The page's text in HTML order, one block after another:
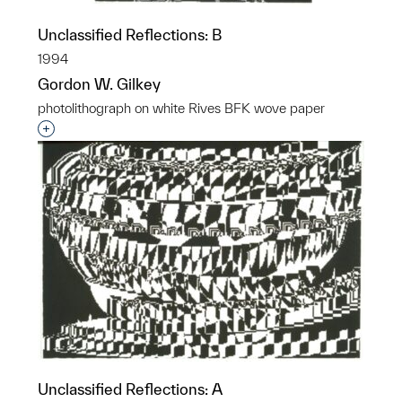
Unclassified Reflections: B
1994
Gordon W. Gilkey
photolithograph on white Rives BFK wove paper
Interested in adding this object to a group?
Unclassified Reflections: A